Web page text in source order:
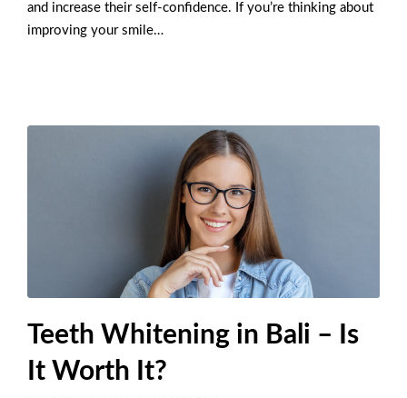
and increase their self-confidence. If you’re thinking about
improving your smile…
Teeth Whitening in Bali – Is
It Worth It?